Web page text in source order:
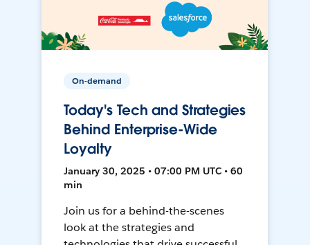
On-demand
Today's Tech and Strategies
Behind Enterprise-Wide
Loyalty
January 30, 2025 • 07:00 PM UTC • 60
min
Join us for a behind-the-scenes
look at the strategies and